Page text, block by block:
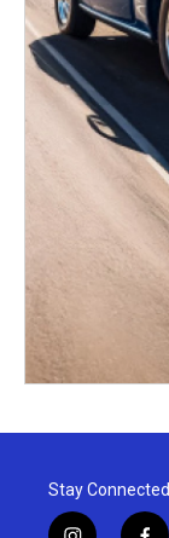
Stay Connected